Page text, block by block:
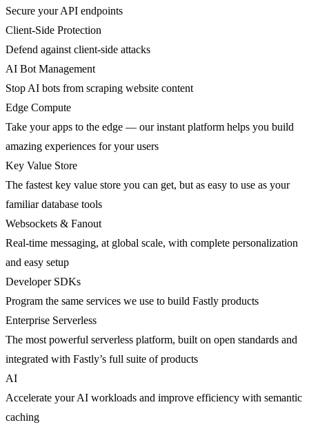
Secure your API endpoints
Client-Side Protection
Defend against client-side attacks
AI Bot Management
Stop AI bots from scraping website content
Edge Compute
Take your apps to the edge — our instant platform helps you build
amazing experiences for your users
Key Value Store
The fastest key value store you can get, but as easy to use as your
familiar database tools
Websockets & Fanout
Real-time messaging, at global scale, with complete personalization
and easy setup
Developer SDKs
Program the same services we use to build Fastly products
Enterprise Serverless
The most powerful serverless platform, built on open standards and
integrated with Fastly’s full suite of products
AI
Accelerate your AI workloads and improve efficiency with semantic
caching